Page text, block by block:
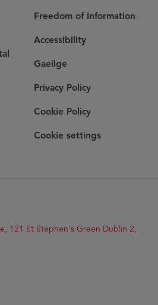
Freedom of Information
Accessibility
Gaeilge
Privacy Policy
Cookie Policy
Cookie settings
121 St Stephen's Green Dublin 2,